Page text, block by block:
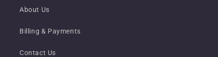
About Us
Billing & Payments
Contact Us